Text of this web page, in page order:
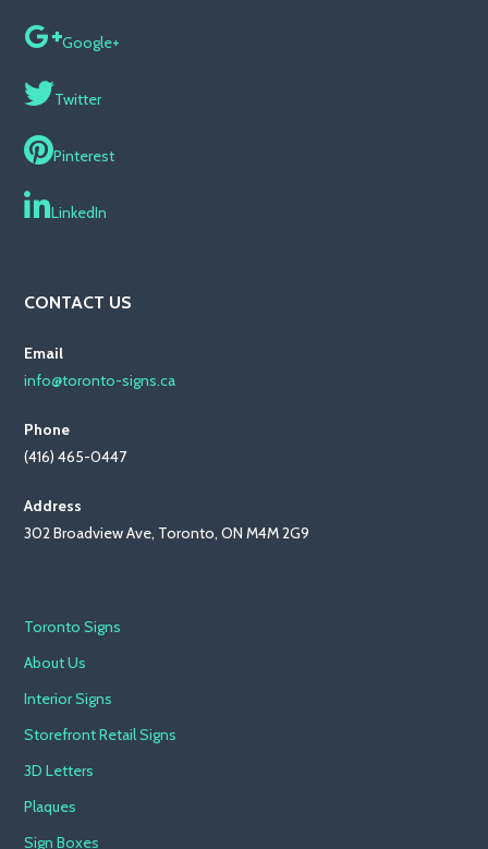
Google+
Twitter
Pinterest
LinkedIn
CONTACT US
Email
info@toronto-signs.ca
Phone
(416) 465-0447
Address
302 Broadview Ave, Toronto, ON M4M 2G9
Toronto Signs
About Us
Interior Signs
Storefront Retail Signs
3D Letters
Plaques
Sign Boxes